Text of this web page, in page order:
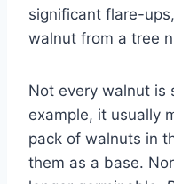
significant flare-
walnut from a tree
Not every walnut is
example, it usually
pack of walnuts in
them as a base.